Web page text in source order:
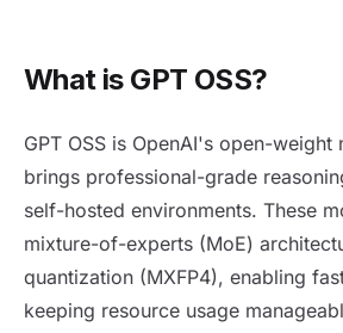
What is GPT OSS?
GPT OSS is OpenAI's open-
brings professional-grade
self-hosted environments. These
mixture-of-experts (MoE)
quantization (MXFP4), enabling
keeping resource usage